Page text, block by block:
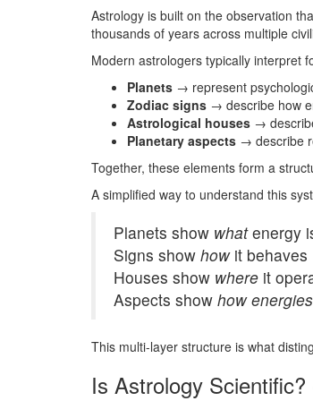
Astrology is built on the observation
thousands of years across multiple
Modern astrologers typically interpret
Planets → represent
Zodiac signs → describe how
Astrological houses →
Planetary aspects → describe
Together, these elements form a
A simplified way to understand this
Planets show whatenergy
Signs show howit behaves
Houses show where it
Aspects show how
This multi-layer structure is what
Is Astrology